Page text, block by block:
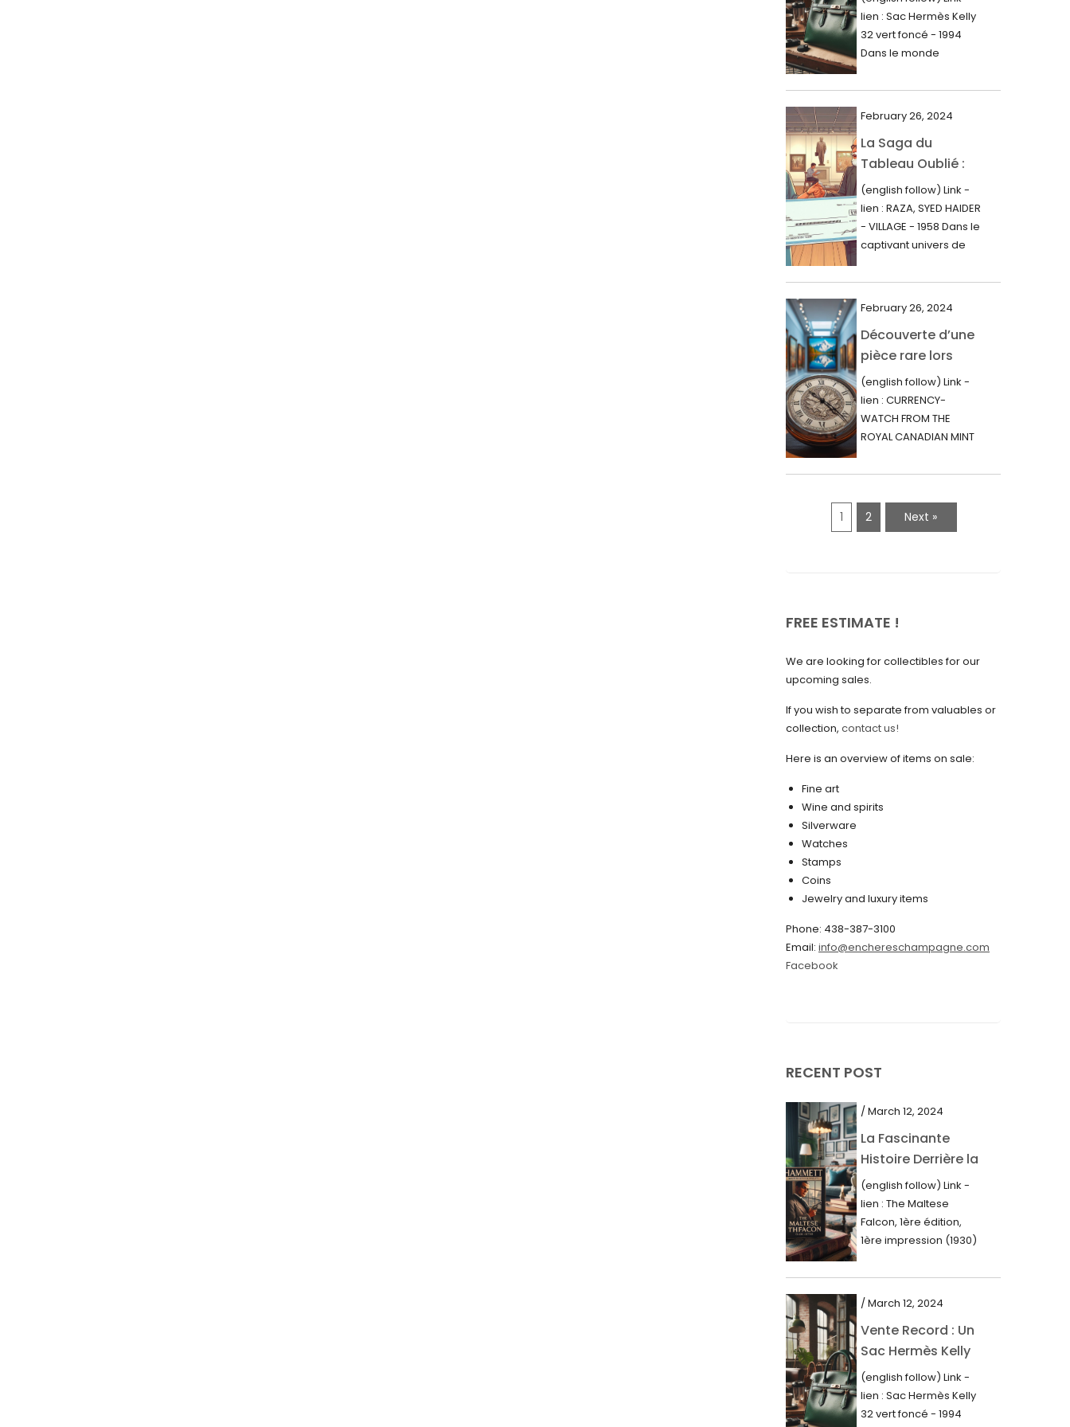
June 2024
May 2024
April 2024
March 2024
February 2024
January 2024
December 2023
November 2023
October 2023
August 2023
July 2023
June 2023
May 2023
April 2023
March 2023
February 2023
January 2023
December 2022
September 2022
July 2022
June 2022
May 2022
April 2022
March 2022
February 2022
December 2021
November 2021
September 2021
August 2021
July 2021
March 2021
February 2021
January 2021
December 2020
November 2020
October 2020
September 2020
July 2020
June 2020
May 2020
March 2020
February 2020
December 2019
000$
lien : Sac Hermès Kelly
32 vert foncé - 1994
Dans le monde
February 26, 2024
La Saga du
Tableau Oublié :
Découverte
Artistique,
Expertise Éclairée
et Fortune
(english follow) Link -
lien : RAZA, SYED HAIDER
- VILLAGE - 1958 Dans le
captivant univers de
February 26, 2024
Découverte d’une
pièce rare lors
d’une vente aux
enchères :
l’histoire
fascinante de la
de la Monnaie
Royale du Canada
(2000) Rare
(english follow) Link -
lien : CURRENCY-
WATCH FROM THE
ROYAL CANADIAN MINT
VARIETY Lors d'une...
1 2 Next »
FREE ESTIMATE !
We are looking for collectibles for our
upcoming sales.
If you wish to separate from valuables or
collection, contact us!
Here is an overview of items on sale:
Fine art
Wine and spirits
Silverware
Watches
Stamps
Coins
Jewelry and luxury items
Phone: 438-387-3100
Email: info@enchereschampagne.com
Facebook
RECENT POST
/ March 12, 2024
La Fascinante
Histoire Derrière la
Première Édition
du “Faucon
Maltais” (1930)
(english follow) Link -
lien : The Maltese
Falcon, 1ère édition,
1ère impression (1930)
mots imprimés,...
/ March 12, 2024
Vente Record : Un
Sac Hermès Kelly
de 1994 atteint 14
000$
(english follow) Link -
lien : Sac Hermès Kelly
32 vert foncé - 1994